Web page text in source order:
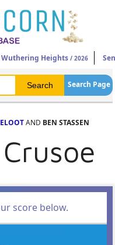
Wuthering Heights / 2026
Search Page
AND BEN STASSEN
score below.